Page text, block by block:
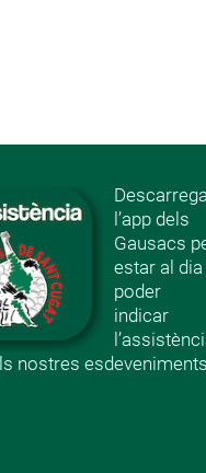
l’app dels
Gausacs
estar al dia
poder
indicar
nostres esdeveniments